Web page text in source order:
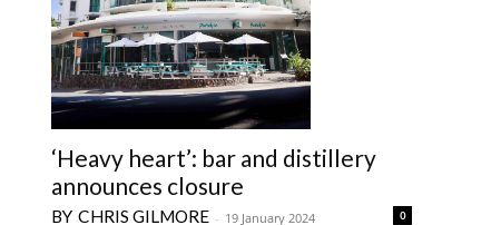
‘Heavy heart’: bar and distillery
announces closure
CHRIS GILMORE - 19 January 2024 0